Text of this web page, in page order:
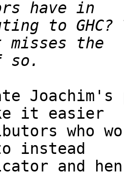
to
it easier
who
instead
and